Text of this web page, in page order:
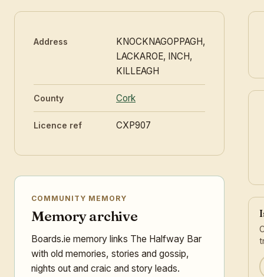
Address
KNOCKNAGOPPAGH,
LACKAROE, INCH,
KILLEAGH
County Cork
Licence ref CXP907
COMMUNITY MEMORY
Memory archive
Boards.ie memory links The Halfway Bar
with old memories, stories and gossip,
nights out and craic and story leads.